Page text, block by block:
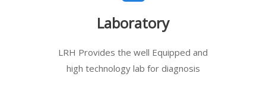
Laboratory
LRH Provides the well Equipped and
high technology lab for diagnosis